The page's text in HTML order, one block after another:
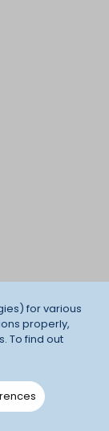
for various
properly,
To find out